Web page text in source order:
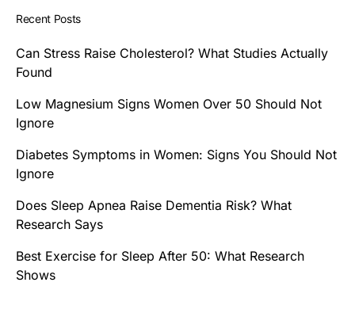
Recent Posts
Can Stress Raise Cholesterol? What Studies Actually
Found
Low Magnesium Signs Women Over 50 Should Not
Ignore
Diabetes Symptoms in Women: Signs You Should Not
Ignore
Does Sleep Apnea Raise Dementia Risk? What
Research Says
Best Exercise for Sleep After 50: What Research
Shows